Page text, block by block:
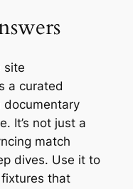
site
a curated
It’s not just a
match
dives. Use it to
that